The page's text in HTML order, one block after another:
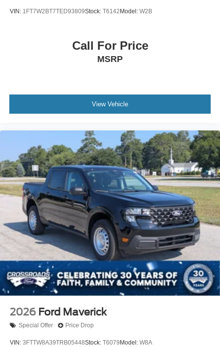
VIN: 1FT7W2BT7TED93809Stock: T6142 Model: W2B
Call For Price
MSRP
View Vehicle
2026 Ford Maverick
Special Offer Price Drop
VIN: 3FTTW8A39TRB05448Stock: T6079 Model: W8A